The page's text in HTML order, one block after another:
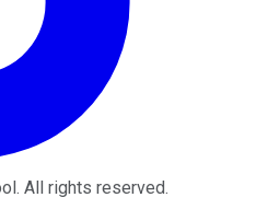
. All rights reserved.